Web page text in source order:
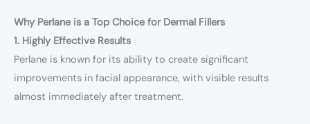
Why Perlane is a Top Choice for Dermal Fillers
1. Highly Effective Results
Perlane is known for its ability to create significant
improvements in facial appearance, with visible results
almost immediately after treatment.